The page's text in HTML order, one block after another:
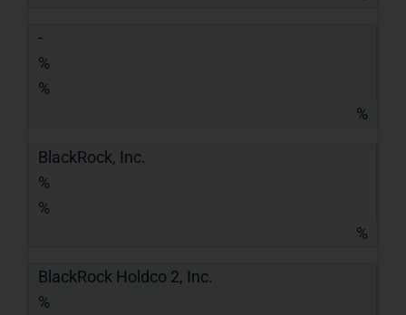
-
%
%
%
BlackRock, Inc.
%
%
%
BlackRock Holdco 2, Inc.
%